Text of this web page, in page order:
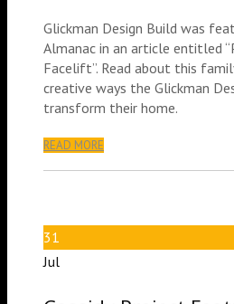
Glickman Design Build was
Almanac in an article entitled
Facelift”. Read about this
creative ways the Glickman
transform their home.
READ MORE
31
Jul